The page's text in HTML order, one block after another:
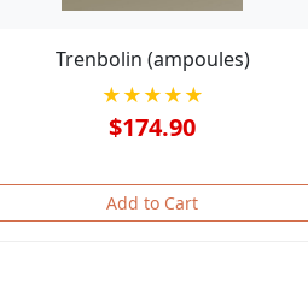
Trenbolin (ampoules)
★★★★★
$174.90
Add to Cart